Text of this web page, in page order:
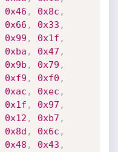
0x46 , 0x8c ,
0x66 , 0x33 ,
0x99 , 0x1f ,
0xba , 0x47 ,
0x9b , 0x79 ,
0xf9 , 0xf0 ,
0xac , 0xec ,
0x1f , 0x97 ,
0x12 , 0xb7 ,
0x8d , 0x6c ,
0x48 , 0x43 ,